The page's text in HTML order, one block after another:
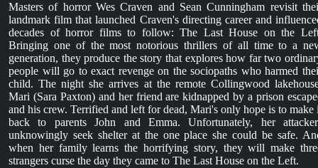
Masters of horror Wes Craven and Sean Cunningham revisit
landmark film that launched Craven's directing career and
decades of horror films to follow: The Last House on the
Bringing one of the most notorious thrillers of all time to a
generation, they produce the story that explores how far two
people will go to exact revenge on the sociopaths who harmed
child. The night she arrives at the remote Collingwood
Mari (Sara Paxton) and her friend are kidnapped by a prison
and his crew. Terrified and left for dead, Mari's only hope is to make
back to parents John and Emma. Unfortunately, her
unknowingly seek shelter at the one place she could be safe.
when her family learns the horrifying story, they will make
strangers curse the day they came to The Last House on the Left.